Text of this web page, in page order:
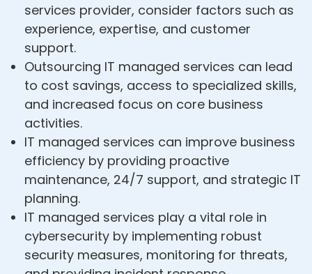
services provider, consider factors such as
experience, expertise, and customer
support.
Outsourcing IT managed services can lead
to cost savings, access to specialized skills,
and increased focus on core business
activities.
IT managed services can improve business
efficiency by providing proactive
maintenance, 24/7 support, and strategic IT
planning.
IT managed services play a vital role in
cybersecurity by implementing robust
security measures, monitoring for threats,